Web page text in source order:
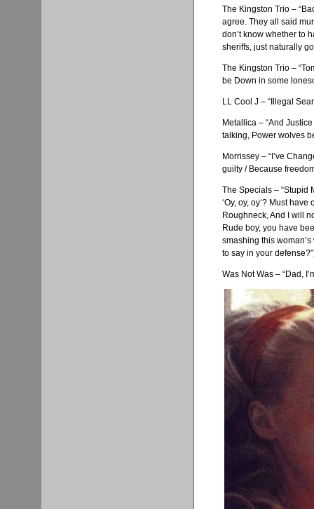
The Kingston Trio –
agree. They all said
don’t know whether to
sheriffs, just naturally
The Kingston Trio –
be Down in some
LL Cool J – “Illegal
Metallica – “And
talking, Power wolves
Morrissey – “I’ve
guilty / Because
The Specials – “Stupid
‘Oy, oy, oy‘? Must have
Roughneck, And I will
Rude boy, you have
smashing this
to say in your
Was Not Was – “Dad,